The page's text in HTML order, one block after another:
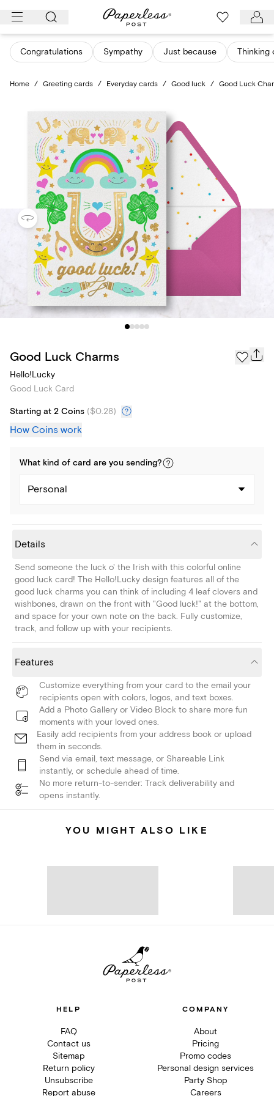
Skip
content
Congratulations Sympathy Just because Thinking
Home / Greeting cards / Everyday cards / Good luck / Good Luck
Good Luck Charms
Hello!Lucky
Good Luck Card
Starting at 2 Coins ($0.28)
How Coins work
What kind of card are you sending?
Personal
Details
Send someone the luck o' the Irish with this colorful online
good luck card! The Hello!Lucky design features all of the
good luck charms you can think of including 4 leaf clovers and
wishbones, drawn on the front with "Good luck!" at the bottom,
and space for your own note on the back. Fully customize,
track, and follow up with your recipients.
Features
Customize everything from your card to the email your
recipients open with colors, logos, and text boxes.
Add a Photo Gallery or Video Block to share more fun
moments with your loved ones.
Easily add recipients from your address book or upload
them in seconds.
Send via email, text message, or Shareable Link
instantly, or schedule ahead of time.
No more return-to-sender: Track deliverability and
opens instantly.
YOU MIGHT ALSO LIKE
HELP
FAQ
Contact us
Sitemap
Return policy
Unsubscribe
Report abuse
COMPANY
About
Pricing
Promo codes
Personal design services
Party Shop
Careers